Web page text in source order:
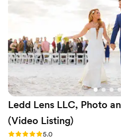
serious creativity to everything
We felt like they genuinely cared
our day special, and we'll
recommending them to friends
Ledd Lens LLC, Photo
(Video Listing)
Rating: 5.0 (26 reviews)
5.0